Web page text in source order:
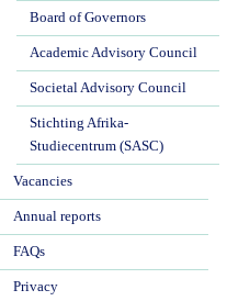
Board of Governors
Academic Advisory Council
Societal Advisory Council
Stichting Afrika-
Studiecentrum (SASC)
Vacancies
Annual reports
FAQs
Privacy